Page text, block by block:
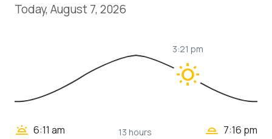
Today, August 7, 2026
wb_sunny
3:21 pm
wb_twilight 6:11 am
13 hours
wb_twilight_2 7:16 pm